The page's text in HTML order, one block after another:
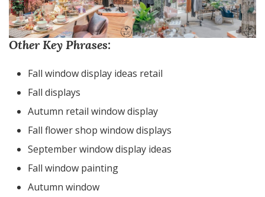
Other Key Phrases:
Fall window display ideas retail
Fall displays
Autumn retail window display
Fall flower shop window displays
September window display ideas
Fall window painting
Autumn window